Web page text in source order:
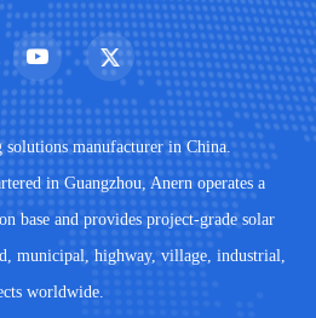
manufacturer in China.
in Guangzhou, Anern operates a
base and provides project-grade solar
municipal, highway, village, industrial,
worldwide.